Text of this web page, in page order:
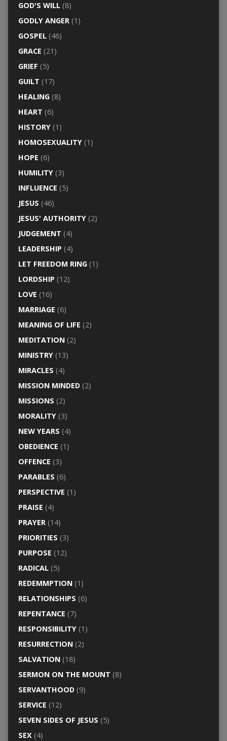
GOD'S WILL(8)
GODLY ANGER(1)
GOSPEL(46)
GRACE (21)
GRIEF (5)
GUILT (17)
HEALING(8)
HEART (6)
HISTORY(1)
HOMOSEXUALITY(1)
HOPE (6)
HUMILITY(3)
INFLUENCE (5)
JESUS (46)
JESUS' AUTHORITY(2)
JUDGEMENT (4)
LEADERSHIP (4)
LET FREEDOM RING(1)
LORDSHIP (12)
LOVE (16)
MARRIAGE (6)
MEANING OF LIFE (2)
MEDITATION(2)
MINISTRY(13)
MIRACLES (4)
MISSION MINDED(2)
MISSIONS (2)
MORALITY(3)
NEW YEARS (4)
OBEDIENCE (1)
OFFENCE (3)
PARABLES (6)
PERSPECTIVE (1)
PRAISE (4)
PRAYER(14)
PRIORITIES (3)
PURPOSE (12)
RADICAL(5)
REDEMMPTION(1)
RELATIONSHIPS (6)
REPENTANCE (7)
RESPONSIBILITY(1)
RESURRECTION(2)
SALVATION(18)
SERMON ON THE MOUNT (8)
SERVANTHOOD(9)
SERVICE (12)
SEVEN SIDES OF JESUS (5)
SEX(4)